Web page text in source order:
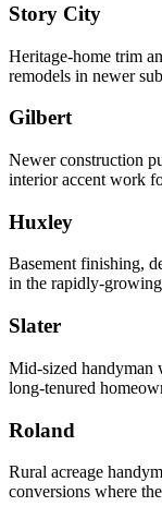
Story City
Heritage-home trim
remodels in newer
Gilbert
Newer construction
interior accent work
Huxley
Basement finishing,
in the rapidly-
Slater
Mid-sized handyman
long-tenured
Roland
Rural acreage
conversions where